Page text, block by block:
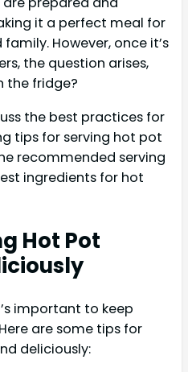
it a perfect meal for
However, once it’s
the question arises,
the fridge?
the best practices for
tips for serving hot pot
recommended serving
ingredients for hot
Hot Pot
important to keep
are some tips for
deliciously: